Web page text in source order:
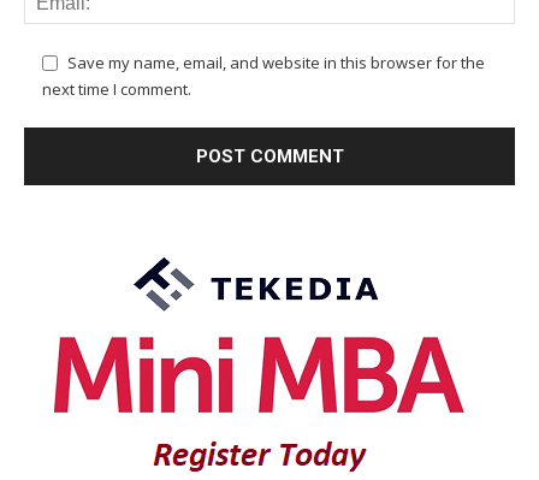
Save my name, email, and website in this browser for the
next time I comment.